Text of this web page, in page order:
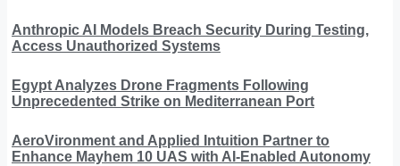
Anthropic AI Models Breach Security During Testing,
Access Unauthorized Systems
Egypt Analyzes Drone Fragments Following
Unprecedented Strike on Mediterranean Port
AeroVironment and Applied Intuition Partner to
Enhance Mayhem 10 UAS with AI-Enabled Autonomy